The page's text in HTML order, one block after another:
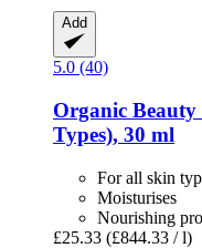
Add
5.0 (40)
Organic
Types), 30 ml
For all skin
Moisturises
Nourishing
£25.33 (£844.33 / l)